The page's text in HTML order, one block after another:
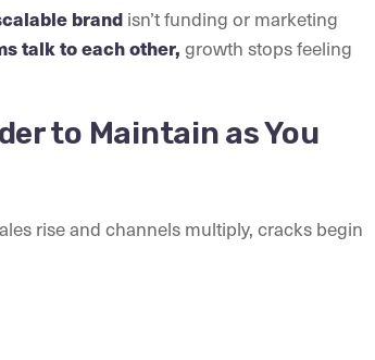
brandisn’t funding or marketing
talk to each other,growth stops feeling
to Maintain as You
rise and channels multiply, cracks begin